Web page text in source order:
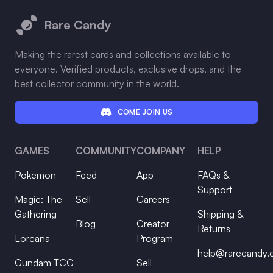
Rare Candy
Making the rarest cards and collections available to
everyone. Verified products, exclusive drops, and the
best collector community in the world.
COME JOIN US
GAMES
Pokemon
Magic: The
Gathering
Lorcana
Gundam TCG
COMMUNITY
Feed
Sell
Blog
COMPANY
App
Careers
Creator
Program
Sell
HELP
FAQs &
Support
Shipping &
Returns